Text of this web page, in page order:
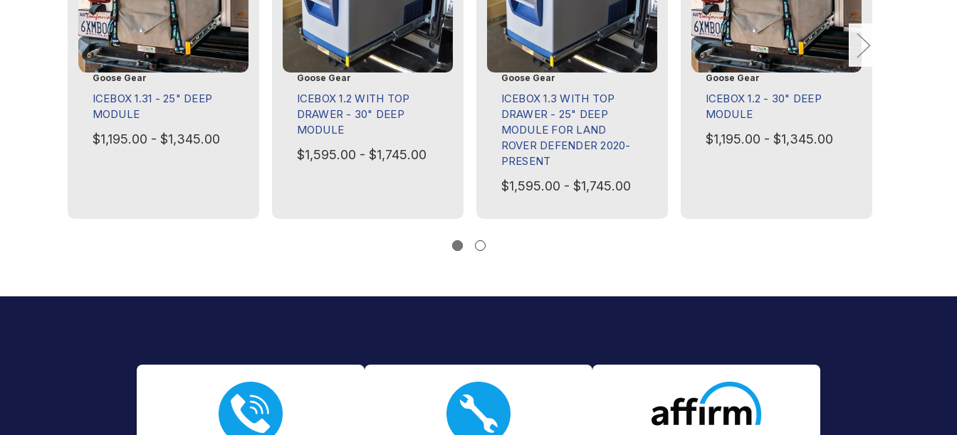
Goose Gear
ICEBOX 1.31 - 25" DEEP
MODULE
$1,195.00 - $1,345.00
Goose Gear
ICEBOX 1.2 WITH TOP
DRAWER - 30" DEEP
MODULE
$1,595.00 - $1,745.00
Goose Gear
ICEBOX 1.3 WITH TOP
DRAWER - 25" DEEP
MODULE FOR LAND
ROVER DEFENDER 2020-
PRESENT
$1,595.00 - $1,745.00
Goose Gear
ICEBOX 1.2 - 30" DEEP
MODULE
$1,195.00 - $1,345.00